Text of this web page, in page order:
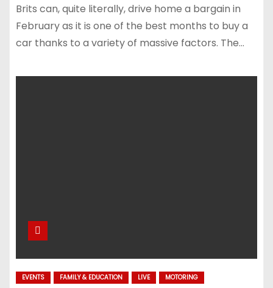
Brits can, quite literally, drive home a bargain in
February as it is one of the best months to buy a
car thanks to a variety of massive factors. The…
EVENTS FAMILY & EDUCATION LIVE MOTORING